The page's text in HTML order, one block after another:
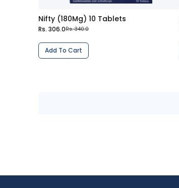
Nifty (180Mg) 10 Tablets
Rs. 306.0Rs. 340.0
Add To Cart